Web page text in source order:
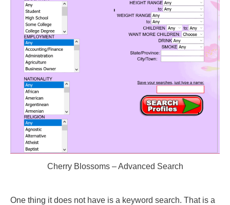
Cherry Blossoms – Advanced Search
One thing it does not have is a keyword search. That is a